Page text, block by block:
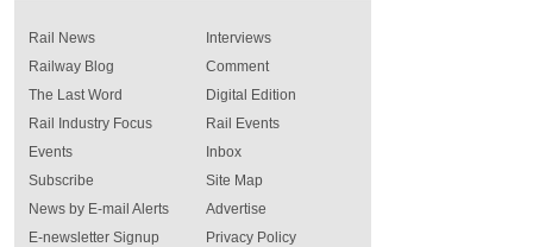
Rail News
Railway Blog
The Last Word
Rail Industry Focus
Events
Interviews
Comment
Digital Edition
Rail Events
Inbox
Subscribe
News by E-mail Alerts
E-newsletter Signup
Site Map
Advertise
Privacy Policy